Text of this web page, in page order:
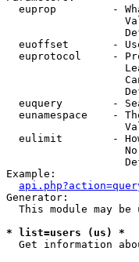
euprop         -
euoffset       -
euprotocol     -
euquery        -
eunamespace    -
eulimit        -
Example:
Generator:
This module may be
* list=users (us) *
Get information